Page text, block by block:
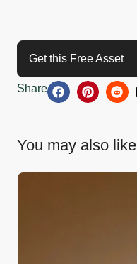
Get this Free Asset
Share
You may also like